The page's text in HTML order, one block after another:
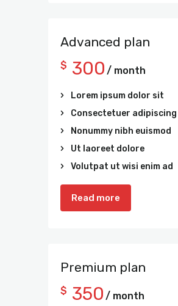
Advanced plan
$ 300 / month
Lorem ipsum dolor sit
Consectetuer adipiscing
Nonummy nibh euismod
Ut laoreet dolore
Volutpat ut wisi enim ad
Read more
Premium plan
$ 350 / month